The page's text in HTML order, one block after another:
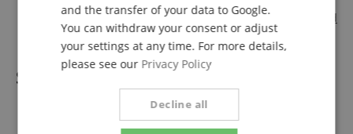
Michael Christoph "Aller Anfang ist leicht" Piano Method
+ Playback Downloads
Specification
00037155
and the transfer of your data to Google.
You can withdraw your consent or adjust
your settings at any time. For more details,
please see our Privacy Policy
Decline all